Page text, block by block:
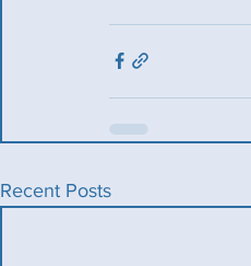
Recent Posts